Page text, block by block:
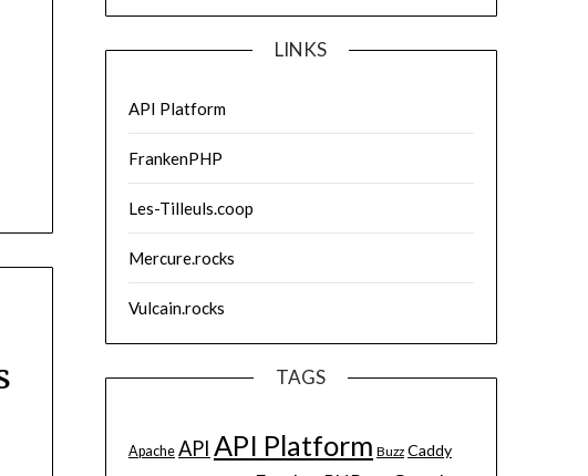
LINKS
API Platform
FrankenPHP
Les-Tilleuls.coop
Mercure.rocks
Vulcain.rocks
TAGS
Apache API API Platform Buzz Caddy